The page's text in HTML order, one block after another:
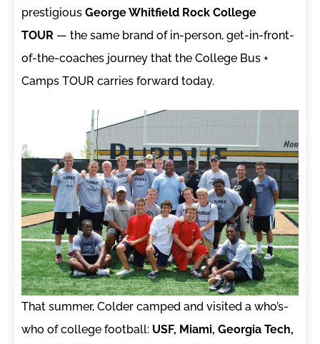
prestigious George Whitfield Rock College
TOUR — the same brand of in-person, get-in-front-
of-the-coaches journey that the College Bus +
Camps TOUR carries forward today.
That summer, Colder camped and visited a who’s-
who of college football: USF, Miami, Georgia Tech,